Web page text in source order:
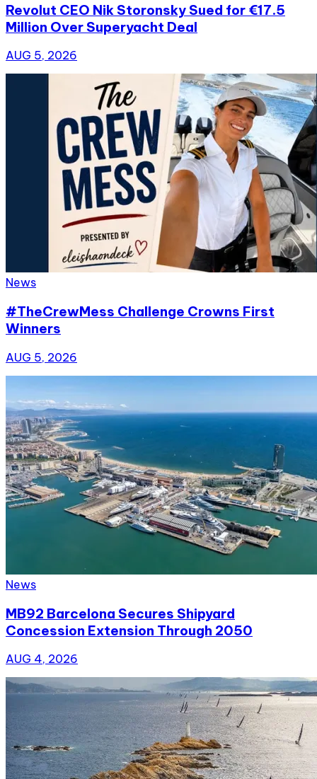
Revolut CEO Nik Storonsky Sued for €17.5
Million Over Superyacht Deal
AUG 5, 2026
News
#TheCrewMess Challenge Crowns First
Winners
AUG 5, 2026
News
MB92 Barcelona Secures Shipyard
Concession Extension Through 2050
AUG 4, 2026